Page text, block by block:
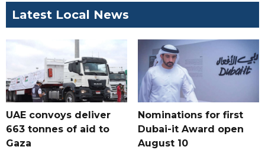
Latest Local News
UAE convoys deliver
663 tonnes of aid to
Gaza
Nominations for first
Dubai-it Award open
August 10